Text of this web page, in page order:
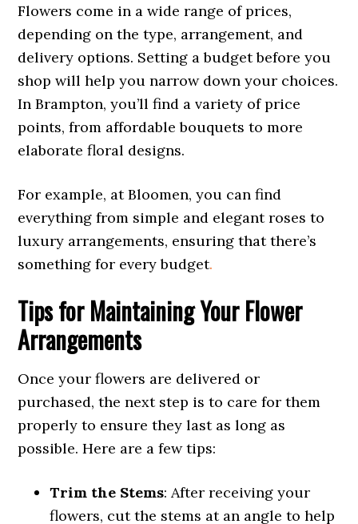
Flowers come in a wide range of prices,
depending on the type, arrangement, and
delivery options. Setting a budget before you
shop will help you narrow down your choices.
In Brampton, you’ll find a variety of price
points, from affordable bouquets to more
elaborate floral designs.
For example, at Bloomen, you can find
everything from simple and elegant roses to
luxury arrangements, ensuring that there’s
something for every budget.
Tips for Maintaining Your Flower
Arrangements
Once your flowers are delivered or
purchased, the next step is to care for them
properly to ensure they last as long as
possible. Here are a few tips:
Trim the Stems: After receiving your
flowers, cut the stems at an angle to help